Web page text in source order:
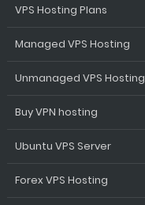
VPS Hosting Plans
Managed VPS Hosting
Unmanaged VPS Hosting
Buy VPN hosting
Ubuntu VPS Server
Forex VPS Hosting